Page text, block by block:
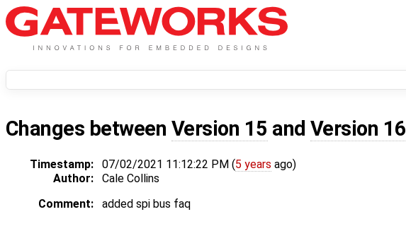
Changes between Version 15 and Version 16
Timestamp: 07/02/2021 11:12:22 PM (5 years ago)
Author:
Cale Collins
Comment:
added spi bus faq